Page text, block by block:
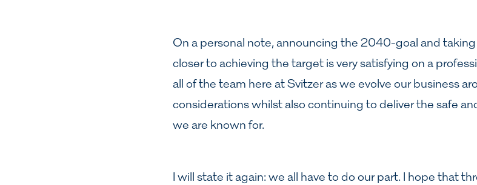
On a personal note, announcing the 2040-goal and
closer to achieving the target is very satisfying on a
all of the team here at Svitzer as we evolve our business
considerations whilst also continuing to deliver the safe
we are known for.
I will state it again: we all have to do our part. I hope that